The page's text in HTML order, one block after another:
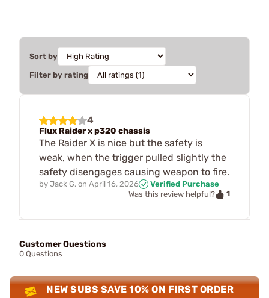
Sort by
Filter by rating
4
Flux Raider x p320 chassis
The Raider X is nice but the safety is
weak, when the trigger pulled slightly the
safety disengages causing weapon to fire.
by Jack G. on April 16, 2026
Verified Purchase
Was this review helpful?
1
Customer Questions
0 Questions
NEW SUBS SAVE 10% ON FIRST ORDER